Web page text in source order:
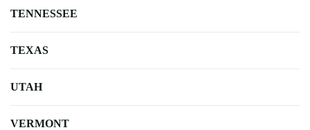
TENNESSEE
TEXAS
UTAH
VERMONT